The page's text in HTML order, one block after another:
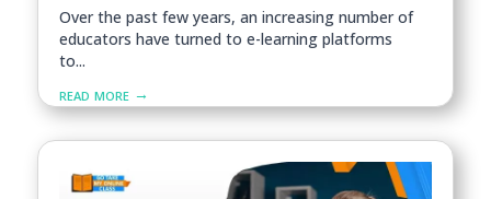
Over the past few years, an increasing number of
educators have turned to e-learning platforms
to...
read more